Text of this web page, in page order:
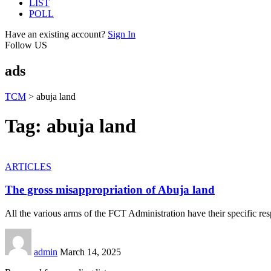
LIST
POLL
Have an existing account? Sign In
Follow US
ads
TCM > abuja land
Tag: abuja land
ARTICLES
The gross misappropriation of Abuja land
All the various arms of the FCT Administration have their specific
admin March 14, 2025